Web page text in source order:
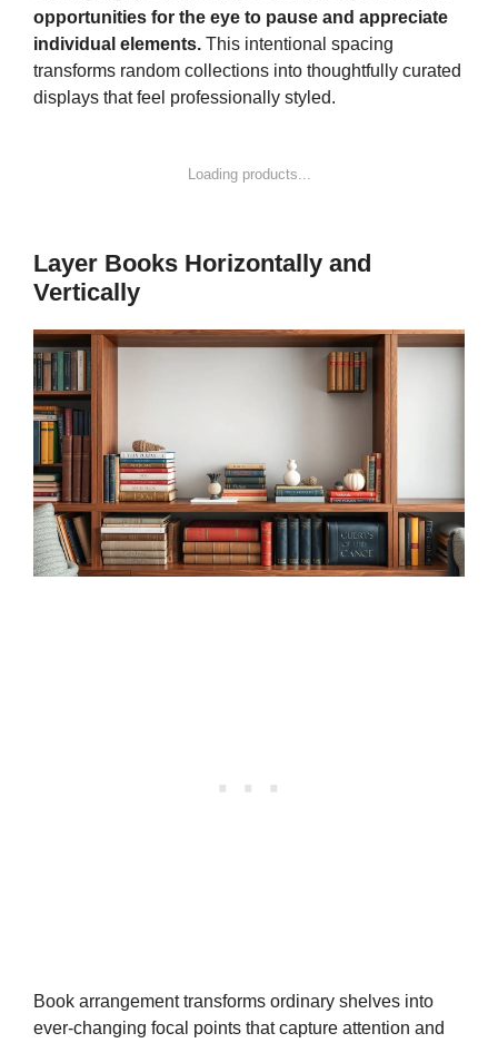
opportunities for the eye to pause and appreciate
individual elements. This intentional spacing
transforms random collections into thoughtfully curated
displays that feel professionally styled.
Loading products...
Layer Books Horizontally and
Vertically
Book arrangement transforms ordinary shelves into
ever-changing focal points that capture attention and